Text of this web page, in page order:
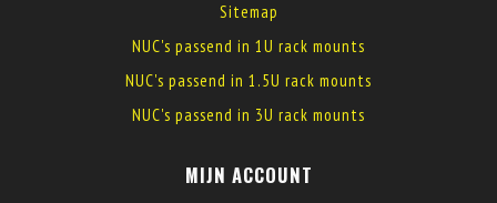
Sitemap
NUC's passend in 1U rack mounts
NUC's passend in 1.5U rack mounts
NUC's passend in 3U rack mounts
MIJN ACCOUNT